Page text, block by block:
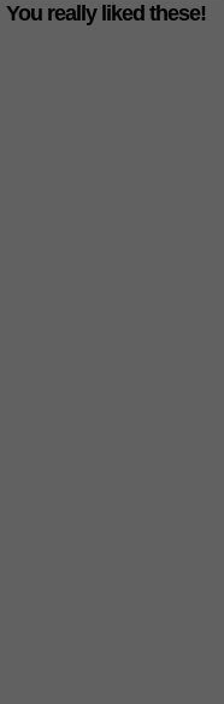
You really liked these!